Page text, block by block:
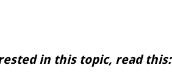
in this topic, read this: